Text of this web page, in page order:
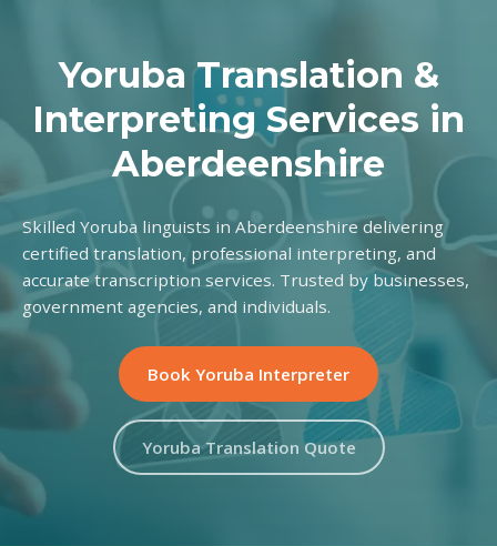
Yoruba Translation &
Interpreting Services in
Aberdeenshire
Skilled Yoruba linguists in Aberdeenshire delivering
certified translation, professional interpreting, and
accurate transcription services. Trusted by businesses,
government agencies, and individuals.
Book Yoruba Interpreter
Yoruba Translation Quote